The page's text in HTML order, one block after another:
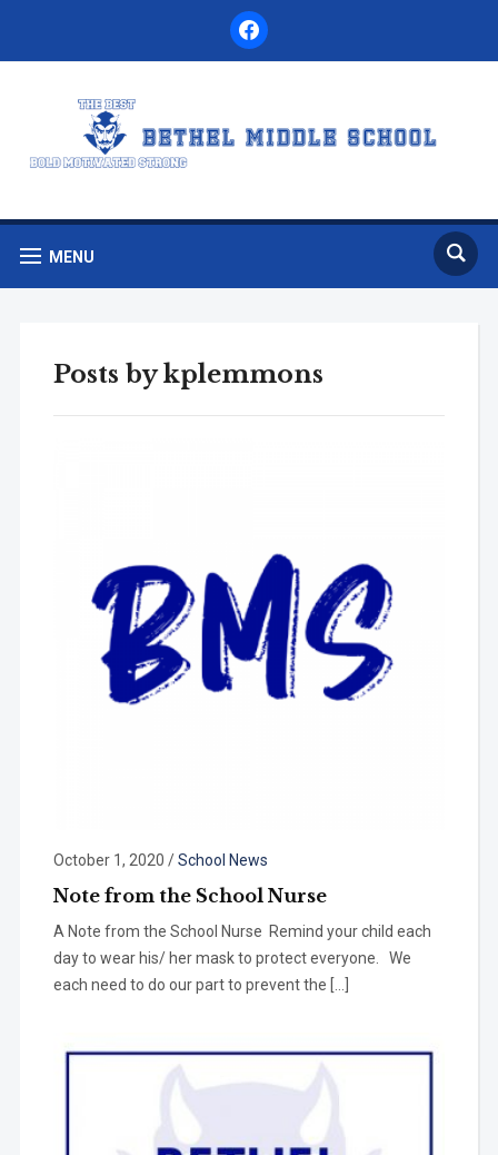
facebook
MENU
Posts bykplemmons
October 1, 2020 /School News
Note from the School Nurse
A Note from the School Nurse Remind your child each
day to wear his/ her mask to protect everyone. We
each need to do our part to prevent the […]